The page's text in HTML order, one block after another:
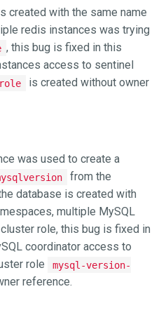
created with the same name
redis instances was trying
, this bug is fixed in this
access to sentinel
is created without owner
was used to create a
from the
database is created with
multiple MySQL
role, this bug is fixed in
coordinator access to
role
mysql-version-
reference.